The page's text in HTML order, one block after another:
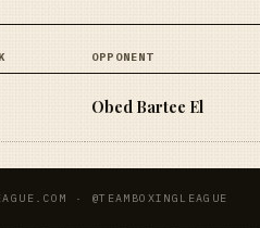
OPPONENT
Obed Bartee El
· @TEAMBOXINGLEAGUE